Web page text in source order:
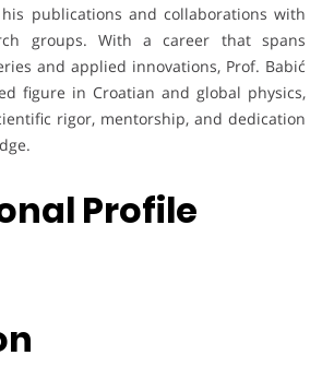
publications and collaborations with
groups. With a career that spans
and applied innovations, Prof. Babić
figure in Croatian and global physics,
rigor, mentorship, and dedication
Profile